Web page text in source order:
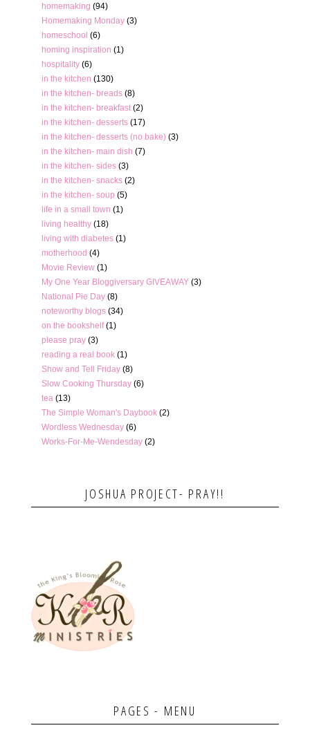
homemaking (94)
Homemaking Monday (3)
homeschool (6)
homing inspiration (1)
hospitality (6)
in the kitchen (130)
in the kitchen- breads (8)
in the kitchen- breakfast (2)
in the kitchen- desserts (17)
in the kitchen- desserts (no bake) (3)
in the kitchen- main dish (7)
in the kitchen- sides (3)
in the kitchen- snacks (2)
in the kitchen- soup (5)
life in a small town (1)
living healthy (18)
living with diabetes (1)
motherhood (4)
Movie Review (1)
My One Year Bloggiversary GIVEAWAY (3)
National Pie Day (8)
noteworthy blogs (34)
on the bookshelf (1)
please pray (3)
reading a real book (1)
Show and Tell Friday (8)
Slow Cooking Thursday (6)
tea (13)
The Simple Woman's Daybook (2)
Wordless Wednesday (6)
Works-For-Me-Wendesday (2)
JOSHUA PROJECT- PRAY!!
PAGES - MENU